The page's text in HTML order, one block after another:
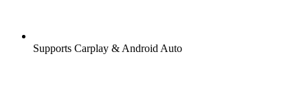
Supports Carplay & Android Auto